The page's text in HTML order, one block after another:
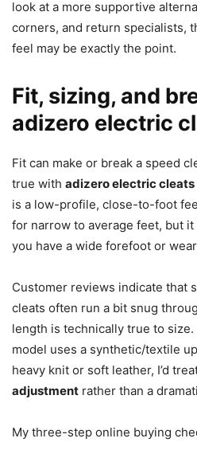
look at a more supportive
corners, and return specialists,
feel may be exactly the point.
Fit, sizing, and
adizero electric
Fit can make or break a speed
true with adizero electric cleats
is a low-profile, close-to-foot
for narrow to average feet, but
you have a wide forefoot or
Customer reviews indicate that
cleats often run a bit snug
length is technically true to size.
model uses a synthetic/textile
heavy knit or soft leather, I’d
adjustment rather than a
My three-step online buying